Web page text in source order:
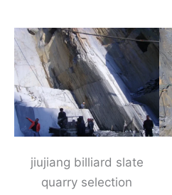
jiujiang billiard slate
quarry selection